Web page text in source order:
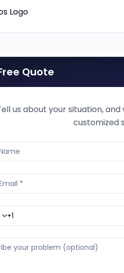
Quote
us about your situation,
customized